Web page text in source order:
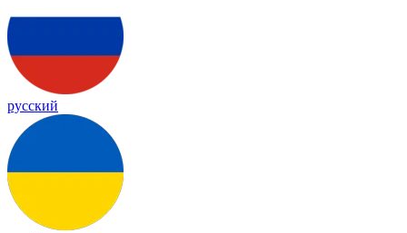
русский